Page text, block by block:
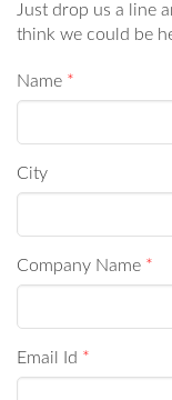
Just drop us a line
think we could be
Name *
City
Company Name *
Email Id *